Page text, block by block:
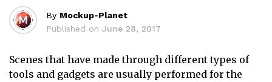
By Mockup-Planet
Published on June 28, 2017
Scenes that have made through different types of
tools and gadgets are usually performed for the